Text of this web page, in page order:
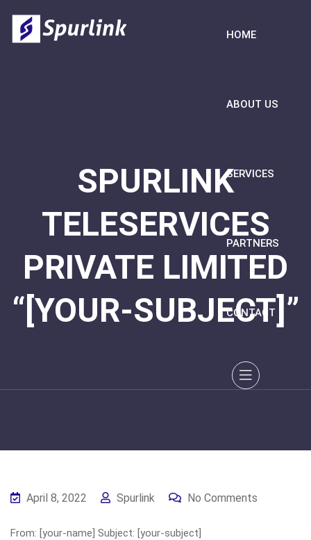
HOME
ABOUT US
SERVICES
PARTNERS
CONTACT
SPURLINK
TELESERVICES
PRIVATE LIMITED
“[YOUR-SUBJECT]”
April 8, 2022 Spurlink No Comments
From: [your-name] Subject: [your-subject]